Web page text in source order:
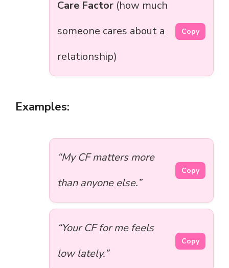
Care Factor (how much
someone cares about a
relationship)
Copy
Examples:
“My CF matters more
than anyone else.”
Copy
“Your CF for me feels
low lately.”
Copy